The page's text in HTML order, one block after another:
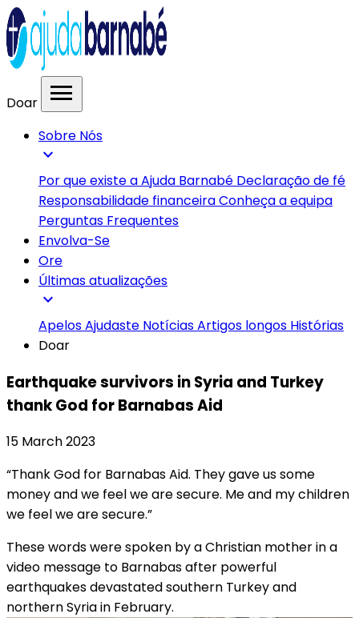
Doar menu
Sobre Nós
expand_more
Por que existe a Ajuda Barnabé Declaração de fé
Responsabilidade financeiraConheça a equipa
Perguntas Frequentes
Envolva-Se
Ore
Últimas atualizações
expand_more
ApelosAjudaste NotíciasArtigos longos Histórias
Doar
Earthquake survivors in Syria and Turkey
thank God for Barnabas Aid
15 March 2023
“Thank God for Barnabas Aid. They gave us some
money and we feel we are secure. Me and my children
we feel we are secure.”
These words were spoken by a Christian mother in a
video message to Barnabas after powerful
earthquakes devastated southern Turkey and
northern Syria in February.